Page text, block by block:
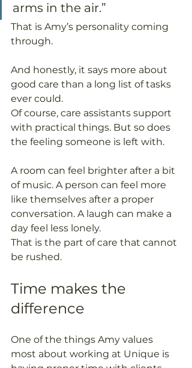
arms in the air.”
That is Amy’s personality coming
through.
And honestly, it says more about
good care than a long list of tasks
ever could.
Of course, care assistants support
with practical things. But so does
the feeling someone is left with.
A room can feel brighter after a bit
of music. A person can feel more
like themselves after a proper
conversation. A laugh can make a
day feel less lonely.
That is the part of care that cannot
be rushed.
Time makes the
difference
One of the things Amy values
most about working at Unique is